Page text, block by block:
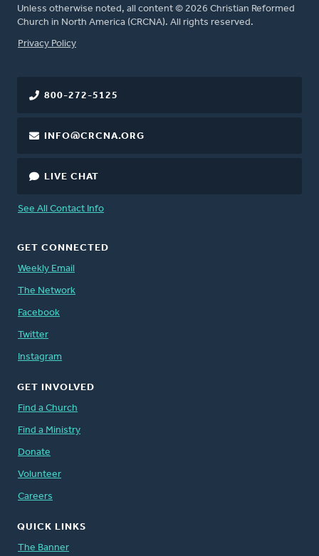
Unless otherwise noted, all content © 2026 Christian Reformed
Church in North America (CRCNA). All rights reserved.
FOOTER
Privacy Policy
800-272-5125
INFO@CRCNA.ORG
LIVE CHAT
See All Contact Info
GET CONNECTED
Weekly Email
The Network
Facebook
Twitter
Instagram
GET INVOLVED
Find a Church
Find a Ministry
Donate
Volunteer
Careers
QUICK LINKS
The Banner